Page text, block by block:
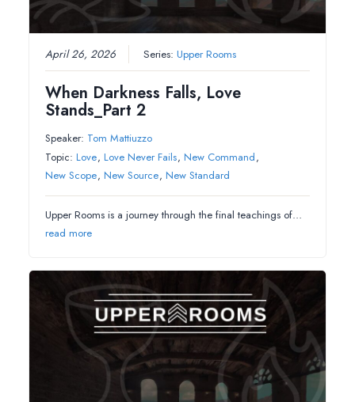
April 26, 2026 Series:Upper Rooms
When Darkness Falls, Love
Stands_Part 2
Speaker: Tom Mattiuzzo
Topic: Love, Love Never Fails, New Command,
New Scope, New Source, New Standard
Upper Rooms is a journey through the final teachings of…
read more